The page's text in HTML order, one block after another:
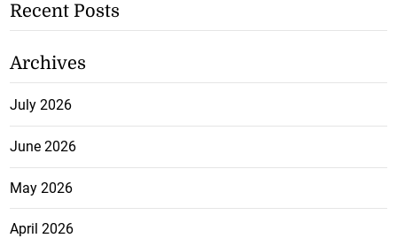
Recent Posts
Archives
July 2026
June 2026
May 2026
April 2026